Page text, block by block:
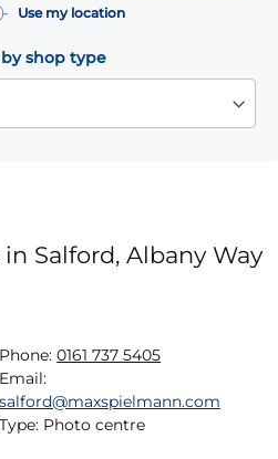
Use my location
shop type
Salford, Albany Way
Phone: 0161 737 5405
Email:
salford@maxspielmann.com
Type: Photo centre